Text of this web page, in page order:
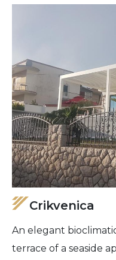
Crikvenica
An elegant
terrace of a seaside